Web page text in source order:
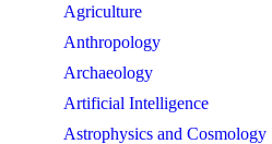
Agriculture
Anthropology
Archaeology
Artificial Intelligence
Astrophysics and Cosmology